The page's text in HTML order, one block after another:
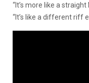
“It’s more like a
“It’s like a different riff